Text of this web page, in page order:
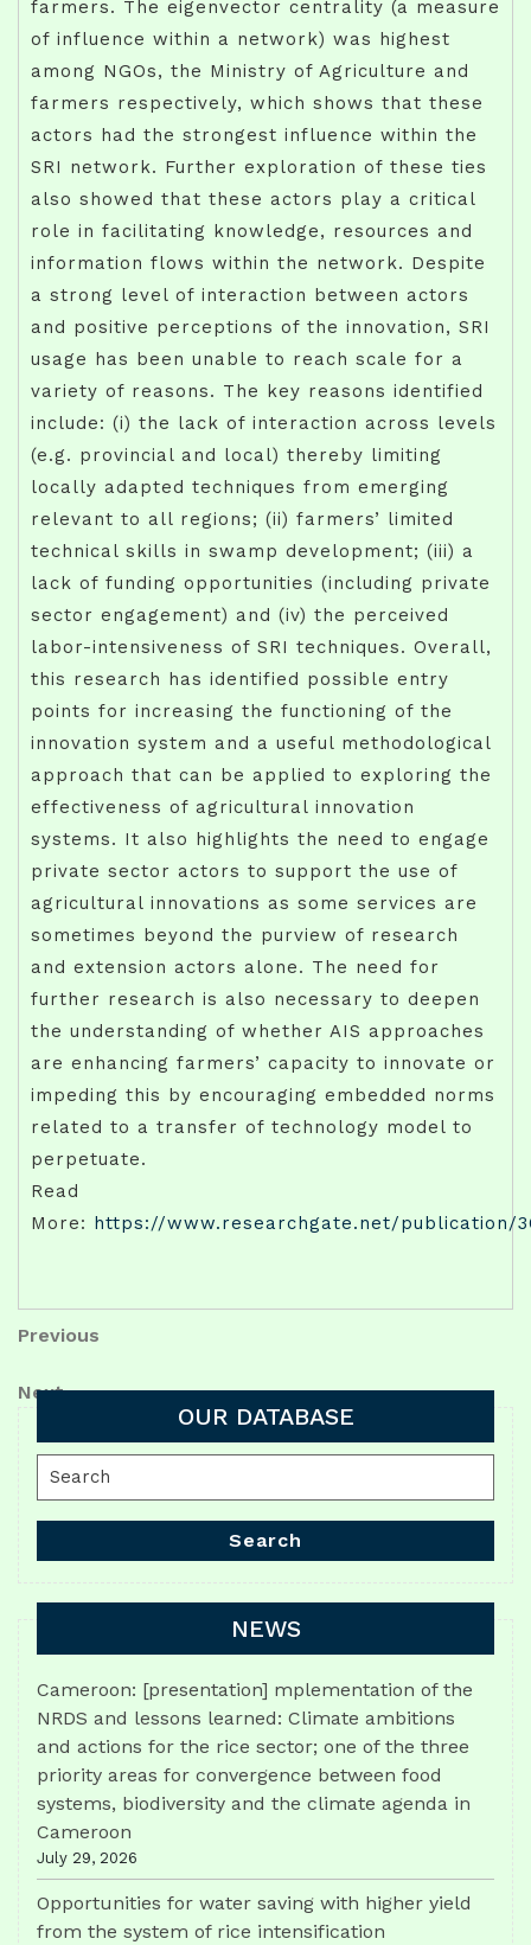
farmers. The eigenvector centrality (a measure
of influence within a network) was highest
among NGOs, the Ministry of Agriculture and
farmers respectively, which shows that these
actors had the strongest influence within the
SRI network. Further exploration of these ties
also showed that these actors play a critical
role in facilitating knowledge, resources and
information flows within the network. Despite
a strong level of interaction between actors
and positive perceptions of the innovation, SRI
usage has been unable to reach scale for a
variety of reasons. The key reasons identified
include: (i) the lack of interaction across levels
(e.g. provincial and local) thereby limiting
locally adapted techniques from emerging
relevant to all regions; (ii) farmers’ limited
technical skills in swamp development; (iii) a
lack of funding opportunities (including private
sector engagement) and (iv) the perceived
labor-intensiveness of SRI techniques. Overall,
this research has identified possible entry
points for increasing the functioning of the
innovation system and a useful methodological
approach that can be applied to exploring the
effectiveness of agricultural innovation
systems. It also highlights the need to engage
private sector actors to support the use of
agricultural innovations as some services are
sometimes beyond the purview of research
and extension actors alone. The need for
further research is also necessary to deepen
the understanding of whether AIS approaches
are enhancing farmers’ capacity to innovate or
impeding this by encouraging embedded norms
related to a transfer of technology model to
perpetuate.
Read
More: https://www.researchgate.net/publication/
Post
navigation
Previous
Previous
Next
Post
Next
OUR DATABASE
Search
for:
Search
NEWS
Cameroon: [presentation] mplementation of the
NRDS and lessons learned: Climate ambitions
and actions for the rice sector; one of the three
priority areas for convergence between food
systems, biodiversity and the climate agenda in
Cameroon
July 29, 2026
Opportunities for water saving with higher yield
from the system of rice intensification